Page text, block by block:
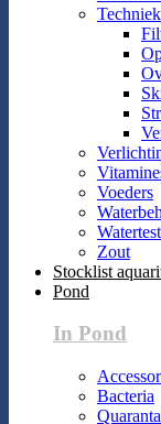
Techniek
Voeders
Zout
Stocklist
Pond
In Pond
Bacteria